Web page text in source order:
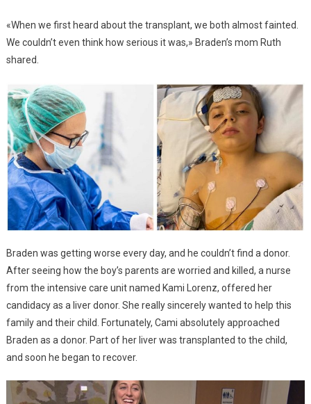
«When we first heard about the transplant, we both almost fainted.
We couldn’t even think how serious it was,» Braden’s mom Ruth
shared.
Braden was getting worse every day, and he couldn’t find a donor.
After seeing how the boy’s parents are worried and killed, a nurse
from the intensive care unit named Kami Lorenz, offered her
candidacy as a liver donor. She really sincerely wanted to help this
family and their child. Fortunately, Cami absolutely approached
Braden as a donor. Part of her liver was transplanted to the child,
and soon he began to recover.